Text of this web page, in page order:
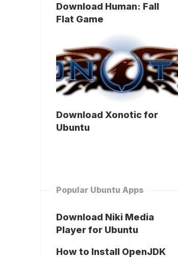
Download Human: Fall
Flat Game
Download Xonotic for
Ubuntu
Popular Ubuntu Apps
Download Niki Media
Player for Ubuntu
How to Install OpenJDK